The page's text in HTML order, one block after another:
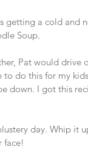
getting a cold
Soup.
Pat would
do this for my
down. I got this
day. Whip it
face!